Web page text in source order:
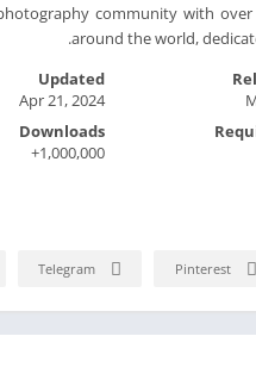
community with
around the world,
Updated
Apr 21, 2024
Downloads
1,000,000+
Pinterest
Telegram